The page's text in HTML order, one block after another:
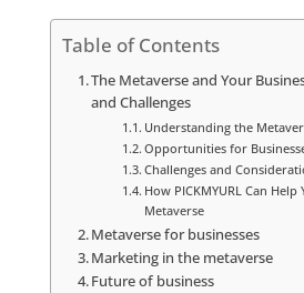
Table of Contents
The Metaverse and Your
and Challenges
Understanding the
Opportunities for
Challenges and
How PICKMYURL Can
Metaverse
Metaverse for businesses
Marketing in the metaverse
Future of business